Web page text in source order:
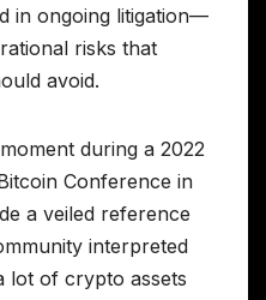
in ongoing litigation—
risks that
avoid.
during a 2022
Conference in
a veiled reference
interpreted
lot of crypto assets